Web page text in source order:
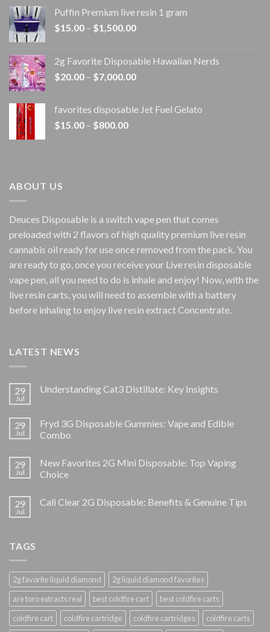
Puffin Premium live resin 1 gram
$15.00 – $1,500.00Price
through
$1,500.00
2g Favorite Disposable Hawaiian Nerds
$20.00 – $7,000.00Price
through
favorites disposable Jet Fuel Gelato
$15.00 – $800.00Price
ABOUT US
Deuces Disposable is a switch vape pen that comes
preloaded with 2 flavors of high quality premium live resin
cannabis oil ready for use once removed from the pack. You
are ready to go, once you receive your Live resin disposable
vape pen, all you need to do is inhale and enjoy! Now, with the
live resin carts, you will need to assemble with a battery
before inhaling to enjoy live resin extract Concentrate.
LATEST NEWS
29
Jul
Understanding Cat3 Distillate: Key Insights
29
Jul
Fryd 3G Disposable Gummies: Vape and Edible
Combo
29
Jul
New Favorites 2G Mini Disposable: Top Vaping
Choice
29
Jul
Cali Clear 2G Disposable: Benefits & Genuine Tips
TAGS
2g favorite liquid diamond
2g liquid diamond favorites
are toro extracts real
best coldfire cart
best coldfire carts
coldfire cart
coldfire cartridge coldfire cartridges
coldfire carts